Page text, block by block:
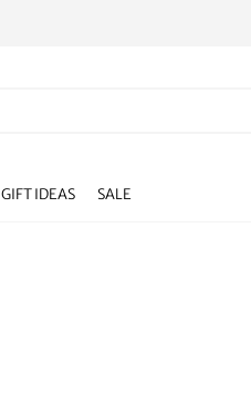
GIFT IDEAS SALE